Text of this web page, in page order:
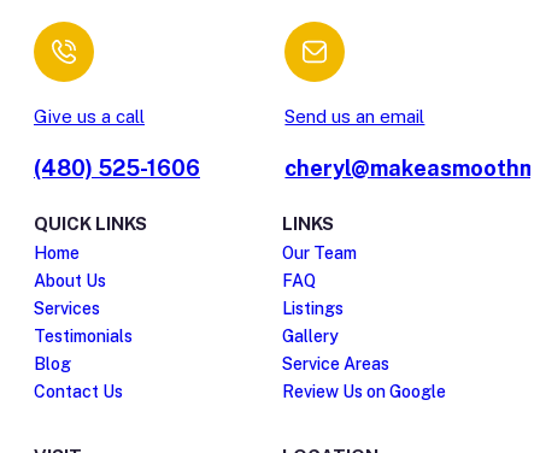
Give us a call
(480) 525-1606
Send us an email
QUICK LINKS
Home
About Us
Services
Testimonials
Blog
Contact Us
LINKS
Our Team
FAQ
Listings
Gallery
Service Areas
Review Us on Google